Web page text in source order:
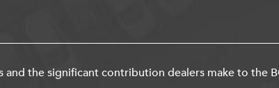
the significant contribution dealers make to the